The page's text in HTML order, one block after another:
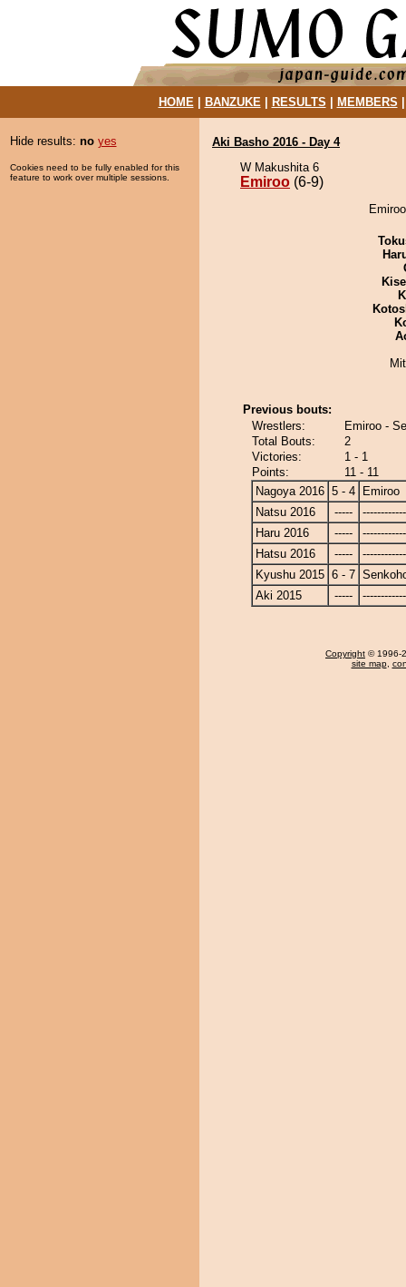
HOME| BANZUKE| RESULTS MEMBERS
Hide results: no yes
Cookies need to be fully enabled for this
feature to work over multiple sessions.
Aki Basho 2016 - Day 4
W Makushita 6
Emiroo (6-9)
Previous bouts:
Wrestlers:
Emiroo -
Total Bouts:
2
Victories:
1 - 1
Points:
11 - 11
Nagoya 2016 5 - 4
Emiroo
Natsu 2016
-----
Haru 2016
-----
Hatsu 2016
-----
Kyushu 2015 6 - 7
Aki 2015
-----
Copyright © 1996-
site map,